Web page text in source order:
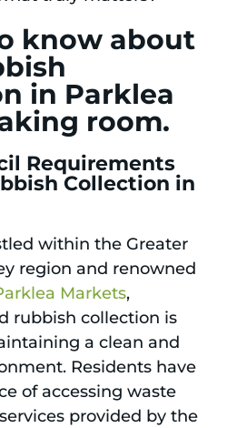
know about
in Parklea
room.
Requirements
Collection in
within the Greater
region and renowned
Markets,
rubbish collection is
a clean and
Residents have
of accessing waste
provided by the